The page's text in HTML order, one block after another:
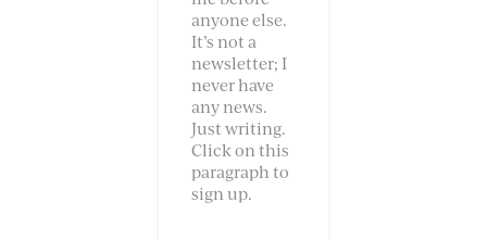
anyone else.
It’s not a
newsletter; I
never have
any news.
Just writing.
Click on this
paragraph to
sign up.